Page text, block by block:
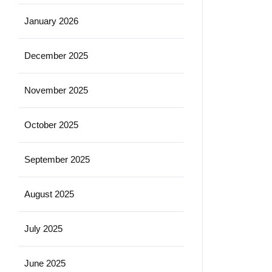
January 2026
December 2025
November 2025
October 2025
September 2025
August 2025
July 2025
June 2025